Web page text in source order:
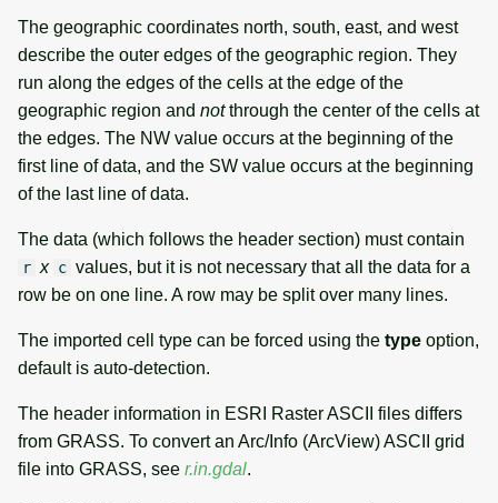
The geographic coordinates north, south, east, and west
describe the outer edges of the geographic region. They
run along the edges of the cells at the edge of the
geographic region and notthrough the center of the cells at
the edges. The NW value occurs at the beginning of the
first line of data, and the SW value occurs at the beginning
of the last line of data.
The data (which follows the header section) must contain
r x c values, but it is not necessary that all the data for a
row be on one line. A row may be split over many lines.
The imported cell type can be forced using the type option,
default is auto-detection.
The header information in ESRI Raster ASCII files differs
from GRASS. To convert an Arc/Info (ArcView) ASCII grid
file into GRASS, see r.in.gdal.